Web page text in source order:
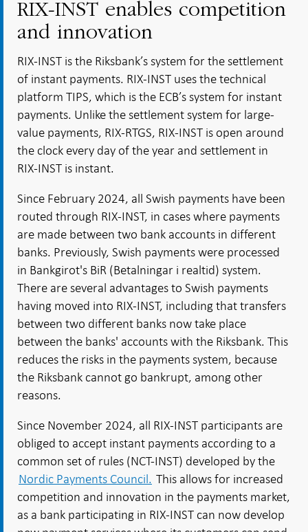
RIX-INST enables competition
and innovation
RIX-INST is the Riksbank’s system for the settlement
of instant payments. RIX-INST uses the technical
platform TIPS, which is the ECB’s system for instant
payments. Unlike the settlement system for large-
value payments, RIX-RTGS, RIX-INST is open around
the clock every day of the year and settlement in
RIX-INST is instant.
Since February 2024, all Swish payments have been
routed through RIX-INST, in cases where payments
are made between two bank accounts in different
banks. Previously, Swish payments were processed
in Bankgirot's BiR (Betalningar i realtid) system.
There are several advantages to Swish payments
having moved into RIX-INST, including that transfers
between two different banks now take place
between the banks' accounts with the Riksbank. This
reduces the risks in the payments system, because
the Riksbank cannot go bankrupt, among other
reasons.
Since November 2024, all RIX-INST participants are
obliged to accept instant payments according to a
common set of rules (NCT-INST) developed by the
Nordic Payments Council. This allows for increased
competition and innovation in the payments market,
as a bank participating in RIX-INST can now develop